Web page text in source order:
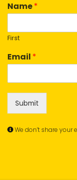
Name*
First
Email *
Submit
We don’t share your